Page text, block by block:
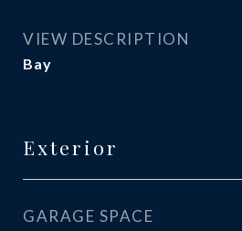
VIEW DESCRIPTION
Bay
Exterior
GARAGE SPACE